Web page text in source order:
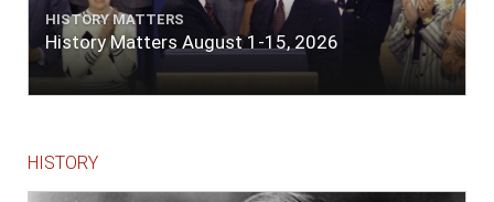
HISTORY MATTERS
History Matters August 1-15, 2026
HISTORY